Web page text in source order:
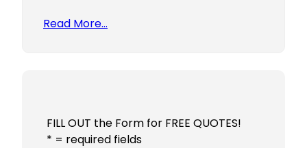
Read More…
FILL OUT the Form for FREE QUOTES!
* = required fields